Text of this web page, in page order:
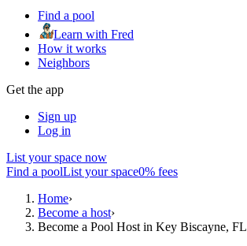
Find a pool
Learn with Fred
How it works
Neighbors
Get the app
Sign up
Log in
List your space now
Find a poolList your space0% fees
Home›
Become a host›
Become a Pool Host in Key Biscayne, FL